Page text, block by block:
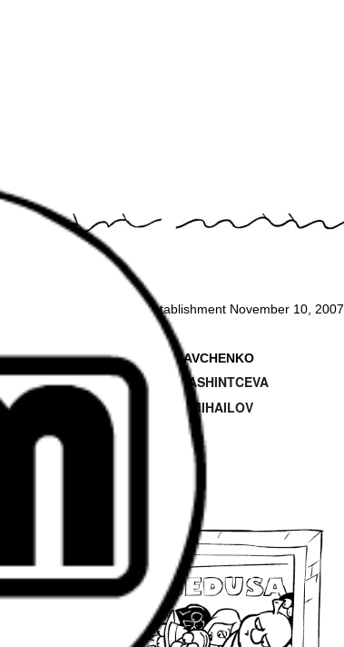
Red MEDUSA Studio.
Russia, Moscow. Date of establishment November 10, 2007.
Head of Studio—Angelina KRAVCHENKO
General Producer —Katerina KASHINTCEVA
Production Designer Aleksey MIHAILOV